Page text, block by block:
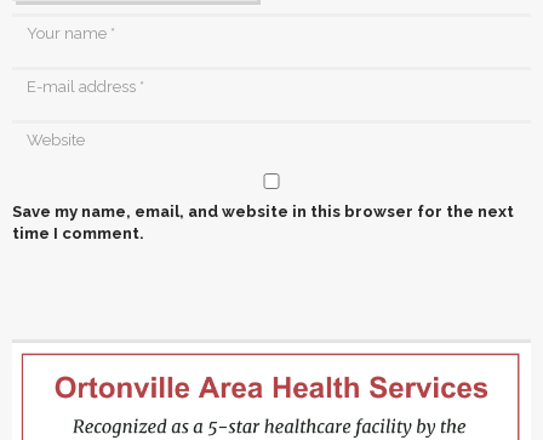
Save my name, email, and website in this browser for the next
time I comment.